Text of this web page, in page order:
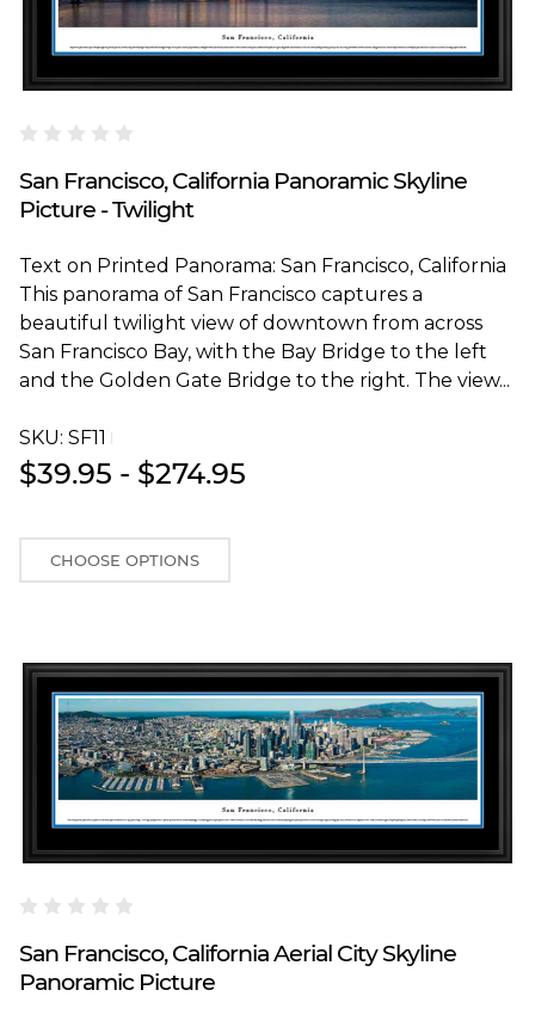
San Francisco, California Panoramic Skyline
Picture - Twilight
Text on Printed Panorama: San Francisco, California
This panorama of San Francisco captures a
beautiful twilight view of downtown from across
San Francisco Bay, with the Bay Bridge to the left
and the Golden Gate Bridge to the right. The view...
SKU: SF11T
$39.95 - $274.95
CHOOSE OPTIONS
San Francisco, California Aerial City Skyline
Panoramic Picture